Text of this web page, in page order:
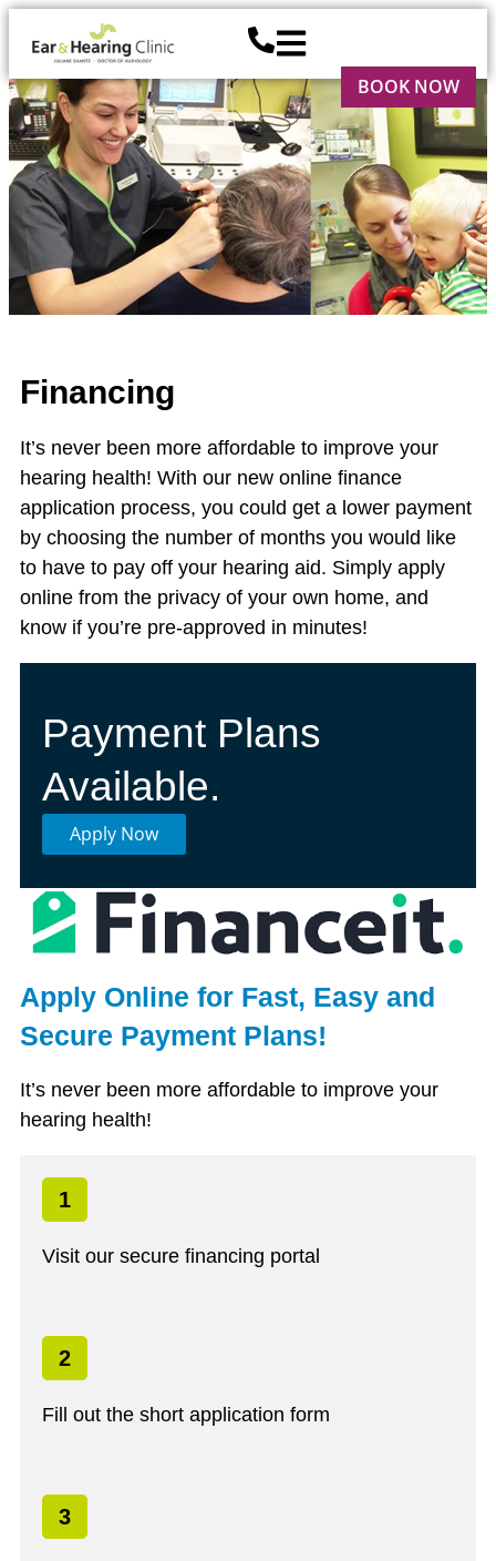
BOOK NOW
Financing
It’s never been more affordable to improve your
hearing health! With our new online finance
application process, you could get a lower payment
by choosing the number of months you would like
to have to pay off your hearing aid. Simply apply
online from the privacy of your own home, and
know if you’re pre-approved in minutes!
Payment Plans
Available.
Apply Now
Apply Online for Fast, Easy and
Secure Payment Plans!
It’s never been more affordable to improve your
hearing health!
1
Visit our secure financing portal
2
Fill out the short application form
3